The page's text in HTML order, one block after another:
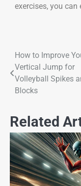
exercises, you
How to Improve
Vertical Jump for
Volleyball Spikes
Blocks
Related